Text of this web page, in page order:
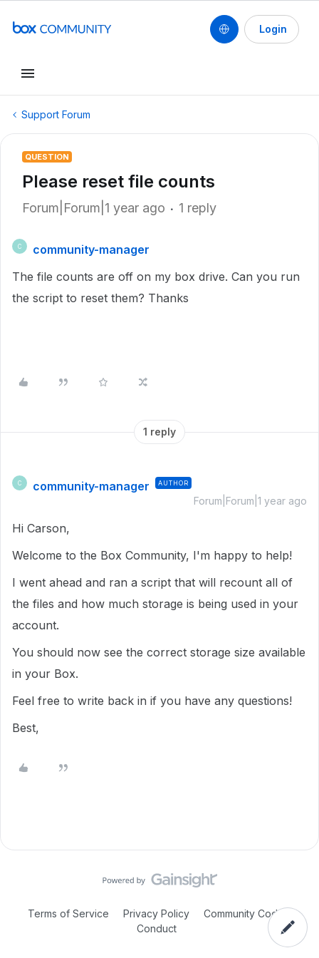
Login
Support Forum
QUESTION
Please reset file counts
Forum|Forum|1 year ago 1 reply
C
community-manager
The file counts are off on my box drive. Can you run
the script to reset them? Thanks
1 reply
C community-manager AUTHOR
Forum|Forum|1 year ago
Hi Carson,
Welcome to the Box Community, I'm happy to help!
I went ahead and ran a script that will recount all of
the files and how much storage is being used in your
account.
You should now see the correct storage size available
in your Box.
Feel free to write back in if you have any questions!
Best,
Terms of Service Privacy Policy
Community Code of
Conduct